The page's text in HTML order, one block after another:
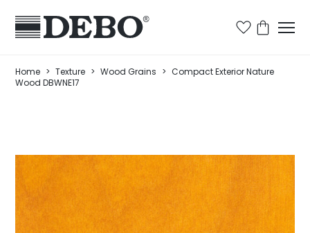
Home > Texture > Wood Grains > Compact Exterior Nature
Wood DBWNE17